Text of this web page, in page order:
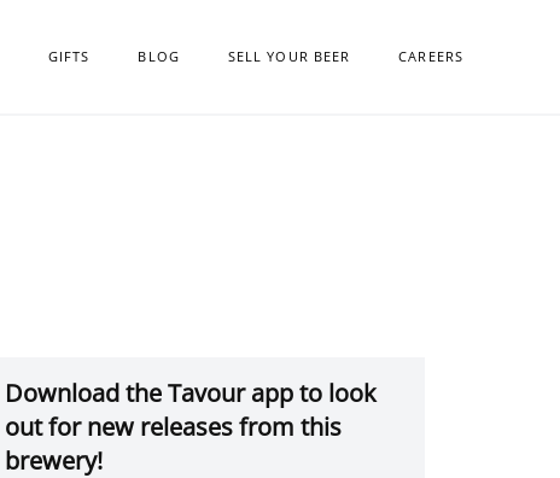
GIFTS BLOG SELL YOUR BEER CAREERS
Download the Tavour app to look
out for new releases from this
brewery!